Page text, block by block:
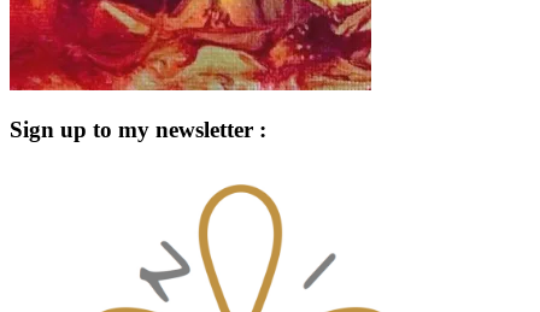
Sign up to my newsletter :